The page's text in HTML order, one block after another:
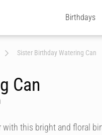
Birthdays
Sister Birthday Watering Can
Can
this bright and floral